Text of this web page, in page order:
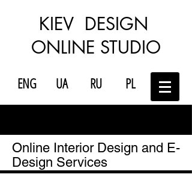
KIEV DESIGN
ONLINE STUDIO
ENG UA RU PL
Online Interior Design and E-
Design Services